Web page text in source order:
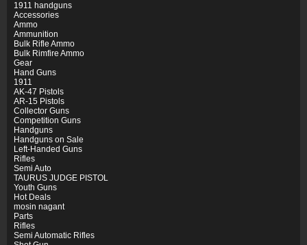
1911 handguns
Accessories
Ammo
Ammunition
Bulk Rifle Ammo
Bulk Rimfire Ammo
Gear
Hand Guns
1911
AK-47 Pistols
AR-15 Pistols
Collector Guns
Competition Guns
Handguns
Handguns on Sale
Left-Handed Guns
Rifles
Semi Auto
TAURUS JUDGE PISTOL
Youth Guns
Hot Deals
mosin nagant
Parts
Rifles
Semi Automatic Rifles